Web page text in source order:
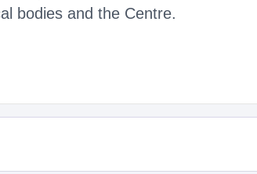
bodies and the Centre.